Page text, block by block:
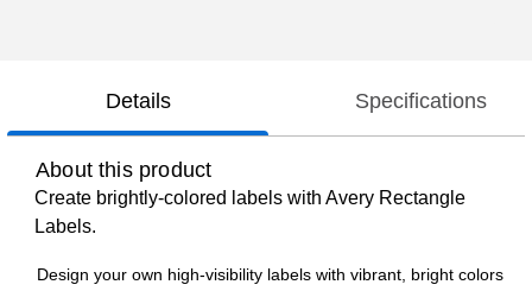
Details Specifications
About this product
Create brightly-colored labels with Avery Rectangle
Labels.
Design your own high-visibility labels with vibrant, bright colors